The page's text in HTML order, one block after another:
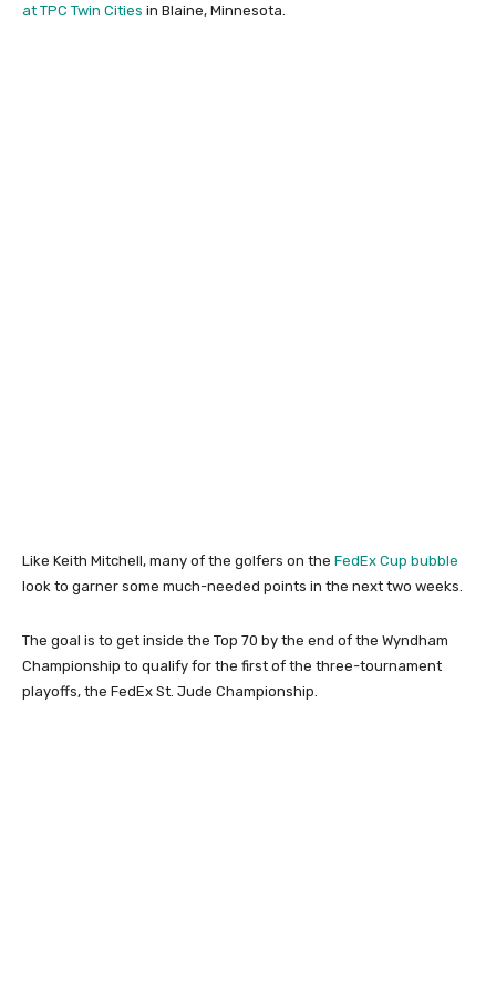
at TPC Twin Cities in Blaine, Minnesota.
Like Keith Mitchell, many of the golfers on the FedEx Cup bubble
look to garner some much-needed points in the next two weeks.
The goal is to get inside the Top 70 by the end of the Wyndham
Championship to qualify for the first of the three-tournament
playoffs, the FedEx St. Jude Championship.